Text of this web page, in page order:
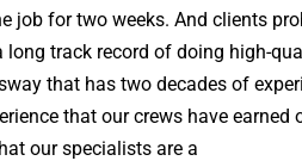
job for two weeks. And clients
long track record of doing high-
that has two decades of
that our crews have
our specialists are a